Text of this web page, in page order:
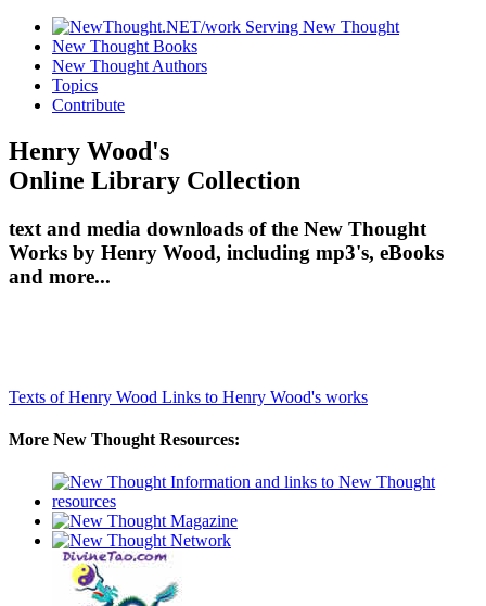
New Thought Books
New Thought Authors
Topics
Contribute
Henry Wood's
Online Library Collection
text and media downloads of the New Thought
Works by Henry Wood, including mp3's, eBooks
and more...
Texts of Henry Wood Links to Henry Wood's works
More New Thought Resources: